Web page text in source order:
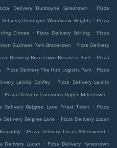
Delivery Dunboyne Salestown .
Pizza
Delivery Dunboyne Woodview Heights . Pizza
Clonee . Pizza Delivery Stirling . Pizza
Business Park Bracetown . Pizza Delivery
Delivery Bracetown Business Park . Pizza
. Pizza Delivery The Hub Logistic Park . Pizza
Leixlip Confey . Pizza Delivery Leixlip
. Pizza Delivery Commons Upper Milestown .
Delivery Belgree Lane Priest Town . Pizza
Delivery Belgree Lane . Pizza Delivery Lucan
. Pizza Delivery Lucan Allenswood .
Delivery Lucan . Pizza Delivery Hynestown